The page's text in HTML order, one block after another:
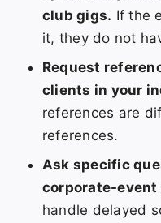
club gigs. If the
it, they do not
Request
clients in your
references are
references.
Ask specific
corporate-
handle delayed